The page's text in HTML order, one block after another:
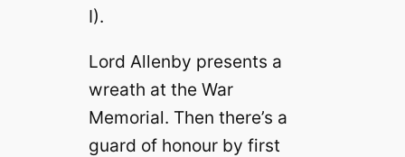
I).
Lord Allenby presents a
wreath at the War
Memorial. Then there’s a
guard of honour by first